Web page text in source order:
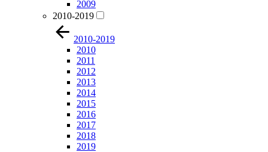
2009
2010-2019
2010-2019
2010
2011
2012
2013
2014
2015
2016
2017
2018
2019